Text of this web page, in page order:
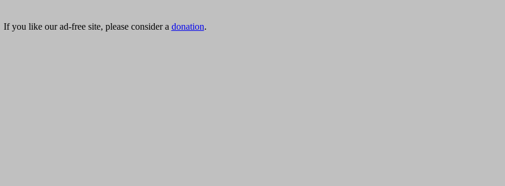
If you like our ad-free site, please consider a donation.